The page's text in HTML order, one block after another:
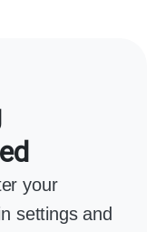
your
settings and